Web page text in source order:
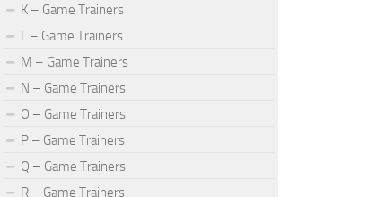
K – Game Trainers
L – Game Trainers
M – Game Trainers
N – Game Trainers
O – Game Trainers
P – Game Trainers
Q – Game Trainers
R – Game Trainers